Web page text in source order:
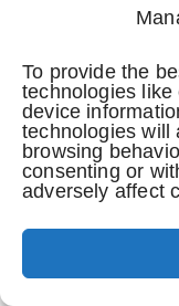
To provide the
technologies
device
technologies will
browsing
consenting or
adversely affect
305-741-5297
Perkins